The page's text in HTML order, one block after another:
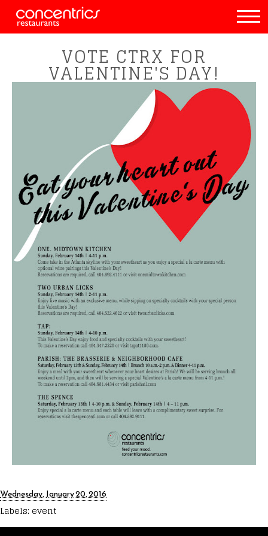
VOTE CTRX FOR
VALENTINE'S DAY!
Wednesday, January 20, 2016
Labels: event